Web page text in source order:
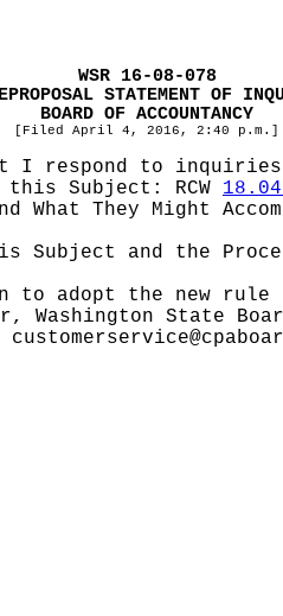
WSR 16-08-078
STATEMENT OF
BOARD OF ACCOUNTANCY
[Filed April 4, 2016, 2:40 p.m.]
I respond to
this Subject: RCW
What They Might
Subject and the
adopt the new rule
State